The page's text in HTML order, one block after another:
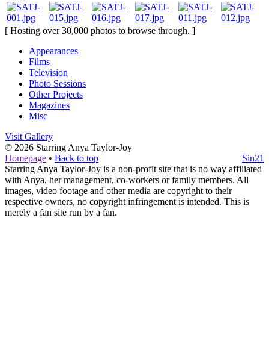
[ Hosting over 30,000 photos to browse through. ]
Appearances
Films
Television
Photo Sessions
Other Projects
Magazines
Misc
Visit Gallery
© 2026 Starring Anya Taylor-Joy
Homepage • Back to top
Sin21
Starring Anya Taylor-Joy is a non-profit site that is no way affiliated
with Anya, her management, co-workers or family members. All
images, video footage and other media are copyright to their
respective owners, no copyright infringement is intended. This is
merely a fan site run by a fan.